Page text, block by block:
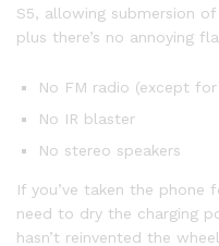
S5, allowing submersion
plus there’s no annoying
No FM radio (except
No IR blaster
No stereo speakers
If you’ve taken the phone
need to dry the charging
hasn’t reinvented the